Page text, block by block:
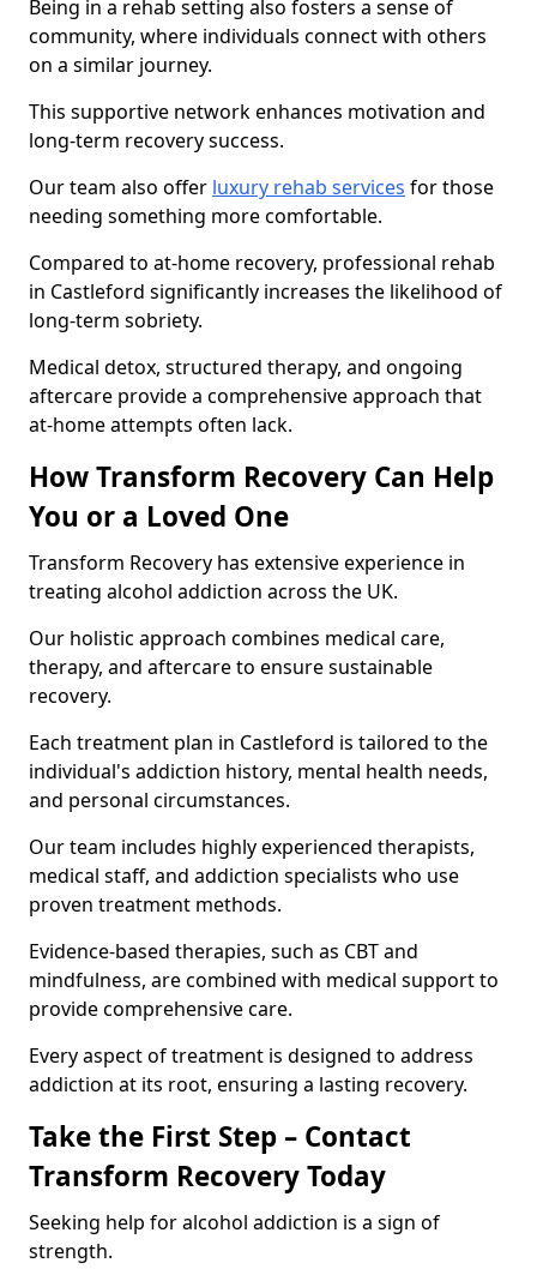
Being in a rehab setting also fosters a sense of
community, where individuals connect with others
on a similar journey.
This supportive network enhances motivation and
long-term recovery success.
Our team also offer luxury rehab services for those
needing something more comfortable.
Compared to at-home recovery, professional rehab
in Castleford significantly increases the likelihood of
long-term sobriety.
Medical detox, structured therapy, and ongoing
aftercare provide a comprehensive approach that
at-home attempts often lack.
How Transform Recovery Can Help
You or a Loved One
Transform Recovery has extensive experience in
treating alcohol addiction across the UK.
Our holistic approach combines medical care,
therapy, and aftercare to ensure sustainable
recovery.
Each treatment plan in Castleford is tailored to the
individual's addiction history, mental health needs,
and personal circumstances.
Our team includes highly experienced therapists,
medical staff, and addiction specialists who use
proven treatment methods.
Evidence-based therapies, such as CBT and
mindfulness, are combined with medical support to
provide comprehensive care.
Every aspect of treatment is designed to address
addiction at its root, ensuring a lasting recovery.
Take the First Step – Contact
Transform Recovery Today
Seeking help for alcohol addiction is a sign of
strength.